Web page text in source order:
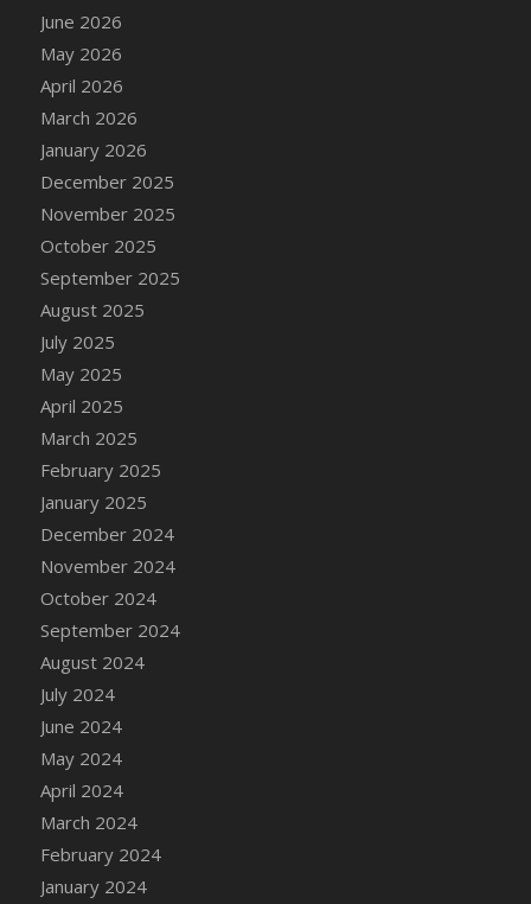
DFS Cake - Wedding - Love is love - Slice
DFS Cake - Wedding - You and Me Forever -
DFS Candle - Country Flowers
DFS Candle Taper (Peach)
June 2026
May 2026
April 2026
March 2026
January 2026
December 2025
November 2025
October 2025
September 2025
August 2025
July 2025
May 2025
April 2025
March 2025
February 2025
January 2025
December 2024
November 2024
October 2024
September 2024
August 2024
July 2024
June 2024
May 2024
April 2024
March 2024
February 2024
January 2024